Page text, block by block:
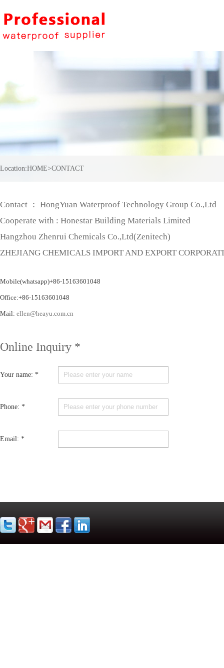
Location:HOME>CONTACT
Contact ： HongYuan Waterproof Technology Group Co.,Ltd
Cooperate with : Honestar Building Materials Limited
Hangzhou Zhenrui Chemicals Co.,Ltd(Zenitech)
ZHEJIANG CHEMICALS IMPORT AND EXPORT
Mobile(whatsapp)+86-15163601048
Office:+86-15163601048
Mail: ellen@heayu.com.cn
Online Inquiry *
Your name: *
Phone: *
Email: *